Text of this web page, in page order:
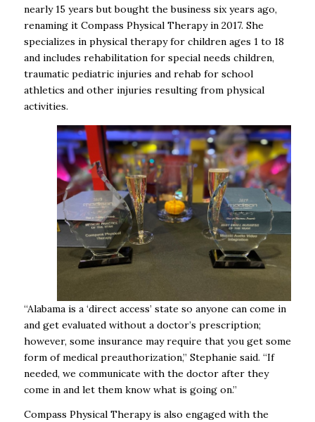
nearly 15 years but bought the business six years ago,
renaming it Compass Physical Therapy in 2017. She
specializes in physical therapy for children ages 1 to 18
and includes rehabilitation for special needs children,
traumatic pediatric injuries and rehab for school
athletics and other injuries resulting from physical
activities.
“Alabama is a ‘direct access’ state so anyone can come in
and get evaluated without a doctor’s prescription;
however, some insurance may require that you get some
form of medical preauthorization,” Stephanie said. “If
needed, we communicate with the doctor after they
come in and let them know what is going on.”
Compass Physical Therapy is also engaged with the